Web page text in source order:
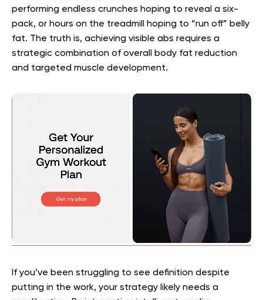
performing endless crunches hoping to reveal a six-
pack, or hours on the treadmill hoping to “run off” belly
fat. The truth is, achieving visible abs requires a
strategic combination of overall body fat reduction
and targeted muscle development.
If you’ve been struggling to see definition despite
putting in the work, your strategy likely needs a